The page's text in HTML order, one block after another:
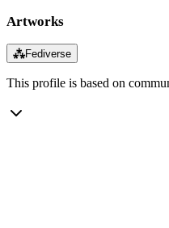
Artworks
⁂Fediverse
This profile is based on